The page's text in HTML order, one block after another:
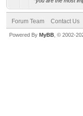
Forum Team Contact Us
Powered By MyBB , © 2002-